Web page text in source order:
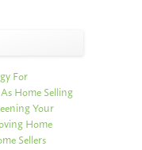
For
Home Selling
Your
Home
Sellers